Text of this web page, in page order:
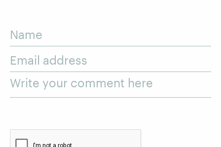
Name
Email address
Write your comment here